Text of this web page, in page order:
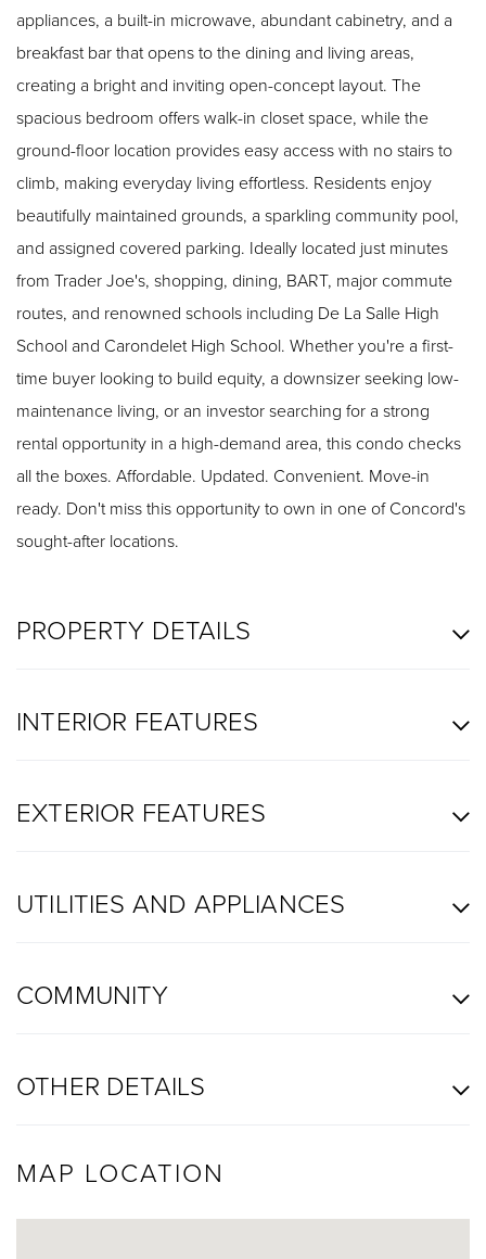
appliances, a built-in microwave, abundant cabinetry, and a
breakfast bar that opens to the dining and living areas,
creating a bright and inviting open-concept layout. The
spacious bedroom offers walk-in closet space, while the
ground-floor location provides easy access with no stairs to
climb, making everyday living effortless. Residents enjoy
beautifully maintained grounds, a sparkling community pool,
and assigned covered parking. Ideally located just minutes
from Trader Joe's, shopping, dining, BART, major commute
routes, and renowned schools including De La Salle High
School and Carondelet High School. Whether you're a first-
time buyer looking to build equity, a downsizer seeking low-
maintenance living, or an investor searching for a strong
rental opportunity in a high-demand area, this condo checks
all the boxes. Affordable. Updated. Convenient. Move-in
ready. Don't miss this opportunity to own in one of Concord's
sought-after locations.
PROPERTY DETAILS
INTERIOR FEATURES
EXTERIOR FEATURES
UTILITIES AND APPLIANCES
COMMUNITY
OTHER DETAILS
MAP LOCATION